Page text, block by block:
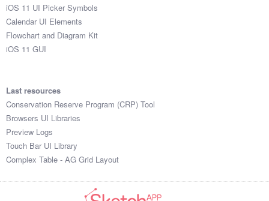
iOS 11 UI Picker Symbols
Calendar UI Elements
Flowchart and Diagram Kit
iOS 11 GUI
Last resources
Conservation Reserve Program (CRP) Tool
Browsers UI Libraries
Preview Logs
Touch Bar UI Library
Complex Table - AG Grid Layout